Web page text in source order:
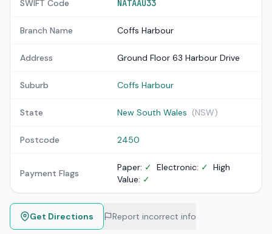
SWIFT Code NATAAU33
Branch Name Coffs Harbour
Address Ground Floor 63 Harbour Drive
Suburb Coffs Harbour
State New South Wales (NSW)
Postcode 2450
Payment Flags
Paper: ✓ Electronic: ✓ High
Value: ✓
Get Directions Report incorrect info